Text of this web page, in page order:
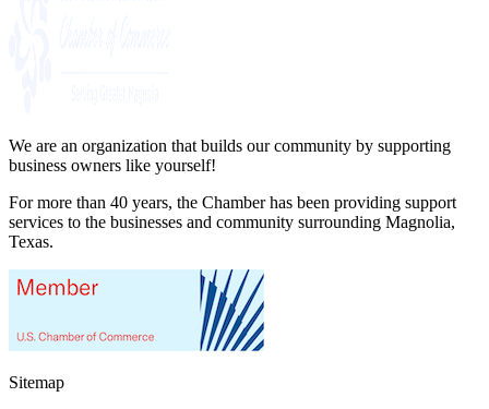
We are an organization that builds our community by supporting
business owners like yourself!
For more than 40 years, the Chamber has been providing support
services to the businesses and community surrounding Magnolia,
Texas.
Sitemap